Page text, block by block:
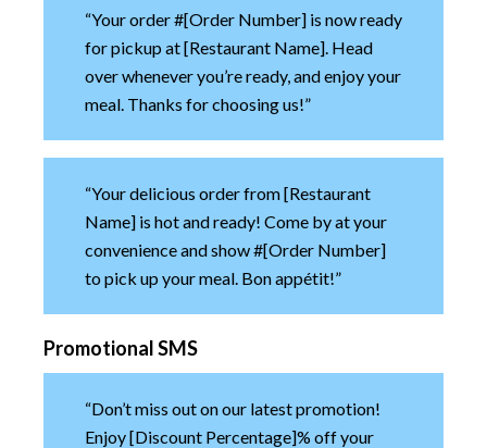
“Your order #[Order Number] is now ready
for pickup at [Restaurant Name]. Head
over whenever you’re ready, and enjoy your
meal. Thanks for choosing us!”
“Your delicious order from [Restaurant
Name] is hot and ready! Come by at your
convenience and show #[Order Number]
to pick up your meal. Bon appétit!”
Promotional SMS
“Don’t miss out on our latest promotion!
Enjoy [Discount Percentage]% off your